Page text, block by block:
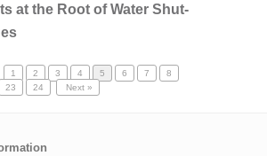
at the Root of Water Shut-
1 2 3 4 5 6 7
8
23 24 Next »